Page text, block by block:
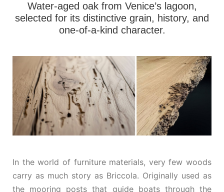
Water‑aged oak from Venice’s lagoon,
selected for its distinctive grain, history, and
one‑of‑a‑kind character.
In the world of furniture materials, very few woods
carry as much story as Briccola. Originally used as
the mooring posts that guide boats through the